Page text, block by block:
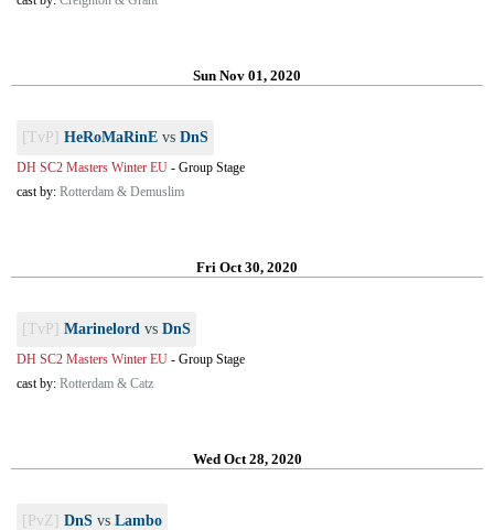
Sun Nov 01, 2020
[TvP] HeRoMaRinE vs DnS
DH SC2 Masters Winter EU - Group Stage
cast by: Rotterdam & Demuslim
Fri Oct 30, 2020
[TvP] Marinelord vs DnS
DH SC2 Masters Winter EU - Group Stage
cast by: Rotterdam & Catz
Wed Oct 28, 2020
[PvZ] DnS vs Lambo